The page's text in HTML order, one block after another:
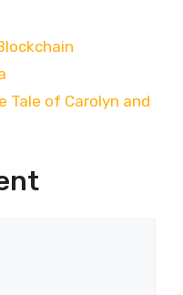
Tale of Carolyn and